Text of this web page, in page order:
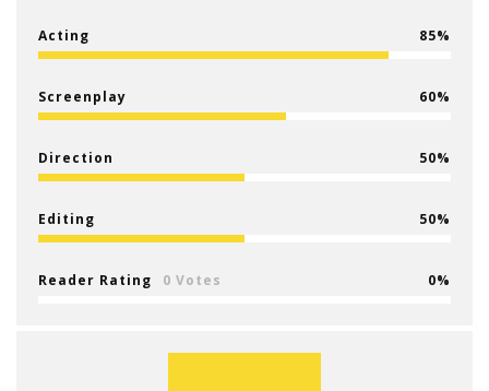
Acting 85
Screenplay 60
Direction 50
Editing 50
Reader Rating 0 Votes 0